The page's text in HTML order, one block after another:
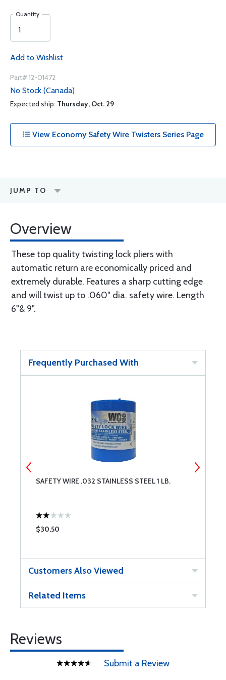
Quantity
Add to Wishlist
Part# 12-01472
No Stock (Canada)
Expected ship: Thursday, Oct. 29
View Economy Safety Wire Twisters Series Page
JUMP TO
Overview
These top quality twisting lock pliers with
automatic return are economically priced and
extremely durable. Features a sharp cutting edge
and will twist up to .060" dia. safety wire. Length
6"& 9".
Frequently Purchased With
SAFETY WIRE .032 STAINLESS STEEL 1 LB.
$30.50
Customers Also Viewed
Related Items
Reviews
Submit a Review